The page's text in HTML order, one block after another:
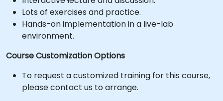
Lots of exercises and practice.
Hands-on implementation in a live-lab
environment.
Course Customization Options
To request a customized training for this course,
please contact us to arrange.